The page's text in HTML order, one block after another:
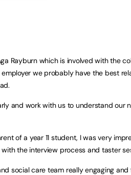
Rayburn which is involved with the
we probably have the best
and work with us to understand our
of a year 11 student, I was very
the interview process and taster
social care team really engaging